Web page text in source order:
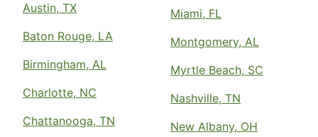
Austin, TX
Baton Rouge, LA
Birmingham, AL
Charlotte, NC
Chattanooga, TN
Miami, FL
Montgomery, AL
Myrtle Beach, SC
Nashville, TN
New Albany, OH